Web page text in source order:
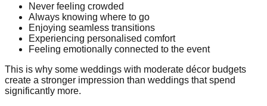
Never feeling crowded
Always knowing where to go
Enjoying seamless transitions
Experiencing personalised comfort
Feeling emotionally connected to the event
This is why some weddings with moderate décor budgets
create a stronger impression than weddings that spend
significantly more.